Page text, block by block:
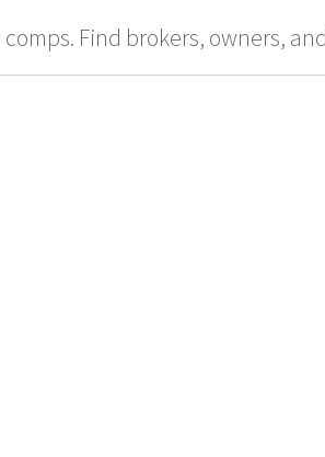
Find brokers, owners,